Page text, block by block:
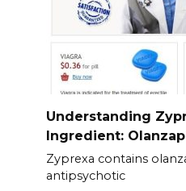
Understanding
Ingredient:
Zyprexa contains
antipsychotic